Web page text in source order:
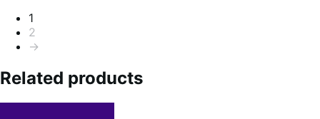
Pagination
1
2
→
Related products